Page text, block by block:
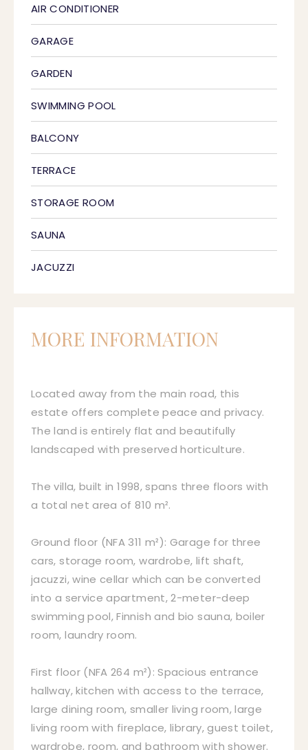
AIR CONDITIONER
GARAGE
GARDEN
SWIMMING POOL
BALCONY
TERRACE
STORAGE ROOM
SAUNA
JACUZZI
MORE INFORMATION
Located away from the main road, this
estate offers complete peace and privacy.
The land is entirely flat and beautifully
landscaped with preserved horticulture.
The villa, built in 1998, spans three floors with
a total net area of 810 m².
Ground floor (NFA 311 m²): Garage for three
cars, storage room, wardrobe, lift shaft,
jacuzzi, wine cellar which can be converted
into a service apartment, 2-meter-deep
swimming pool, Finnish and bio sauna, boiler
room, laundry room.
First floor (NFA 264 m²): Spacious entrance
hallway, kitchen with access to the terrace,
large dining room, smaller living room, large
living room with fireplace, library, guest toilet,
wardrobe, room, and bathroom with shower.